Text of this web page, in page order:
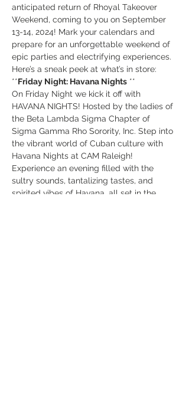
anticipated return of Rhoyal Takeover
Weekend, coming to you on September
13-14, 2024! Mark your calendars and
prepare for an unforgettable weekend of
epic parties and electrifying experiences.
Here’s a sneak peek at what’s in store:
**Friday Night: Havana Nights **
On Friday Night we kick it off with
HAVANA NIGHTS! Hosted by the ladies of
the Beta Lambda Sigma Chapter of
Sigma Gamma Rho Sorority, Inc. Step into
the vibrant world of Cuban culture with
Havana Nights at CAM Raleigh!
Experience an evening filled with the
sultry sounds, tantalizing tastes, and
spirited vibes of Havana, all set in the